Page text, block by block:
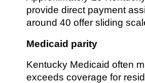
provide direct payment
around 40 offer sliding
Medicaid parity
Kentucky Medicaid often
exceeds coverage for